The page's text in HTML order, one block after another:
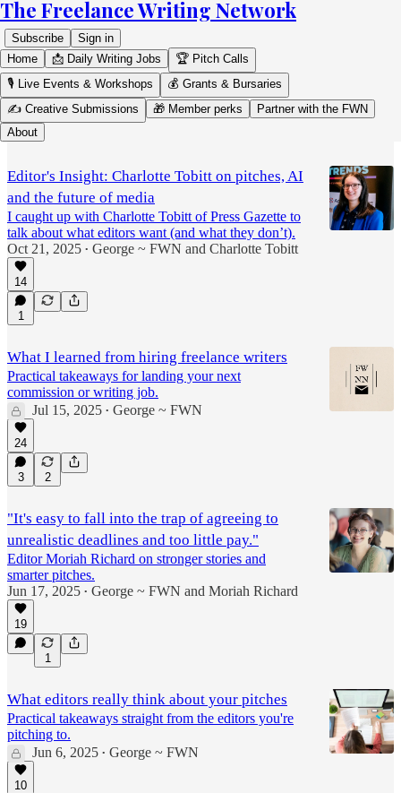
The Freelance Writing Network
Subscribe
Sign in
Home
📩 Daily Writing Jobs
🏆 Pitch Calls
🎙️ Live Events & Workshops
💰 Grants & Bursaries
✍️ Creative Submissions
🎁 Member perks
Partner with the FWN
About
Editor's Insight
Editor's Insight: Charlotte Tobitt on pitches, AI
and the future of media
I caught up with Charlotte Tobitt of Press Gazette to
talk about what editors want (and what they don’t).
Oct 21, 2025 • George ~ FWN and Charlotte Tobitt
14
1
What I learned from hiring freelance writers
Practical takeaways for landing your next
commission or writing job.
Jul 15, 2025 • George ~ FWN
24
3 2
"It's easy to fall into the trap of agreeing to
unrealistic deadlines and too little pay."
Editor Moriah Richard on stronger stories and
smarter pitches.
Jun 17, 2025 • George ~ FWN and Moriah Richard
19
1
What editors really think about your pitches
Practical takeaways straight from the editors you're
pitching to.
Jun 6, 2025 • George ~ FWN
10